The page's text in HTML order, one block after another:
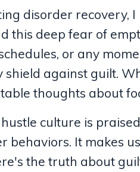
disorder recovery,
this deep fear of
or any
shield against guilt.
thoughts about
culture is
behaviors. It makes
the truth about